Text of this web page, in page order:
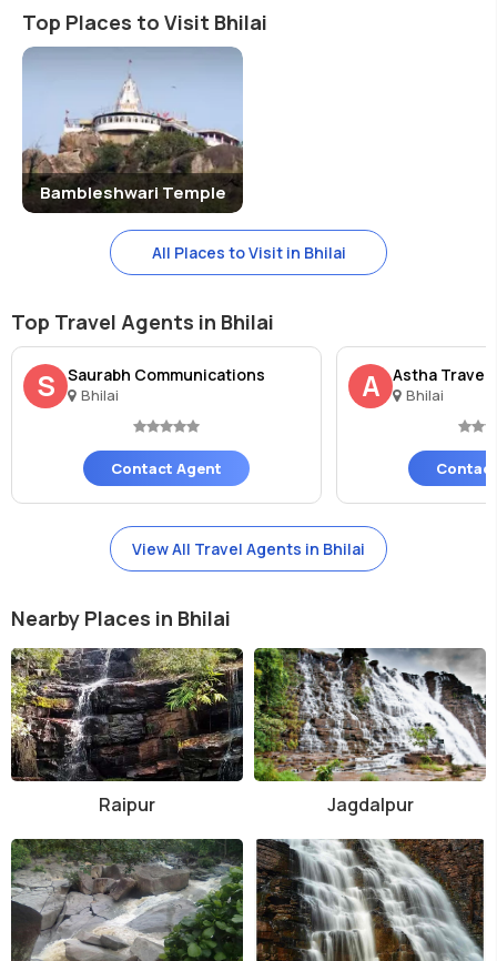
Top Places to Visit Bhilai
Bambleshwari Temple
All Places to Visit in Bhilai
Top Travel Agents in Bhilai
S Saurabh Communications
Bhilai
Contact Agent
A Astha Travels
Bhilai
View All Travel Agents in Bhilai
Nearby Places in Bhilai
Raipur Jagdalpur